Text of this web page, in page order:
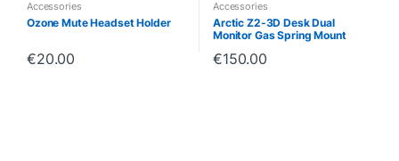
Accessories
Ozone Mute Headset Holder
€20.00
Accessories
Arctic Z2-3D Desk Dual
Monitor Gas Spring Mount
€150.00